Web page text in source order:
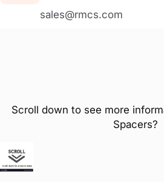
sales@rmcs.com
Scroll down to see more
Spacers?